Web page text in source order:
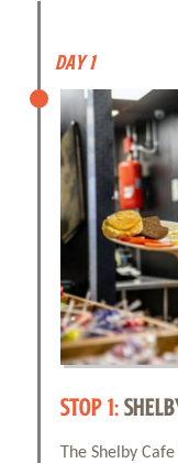
Day 1
STOP 1:
The Shelby